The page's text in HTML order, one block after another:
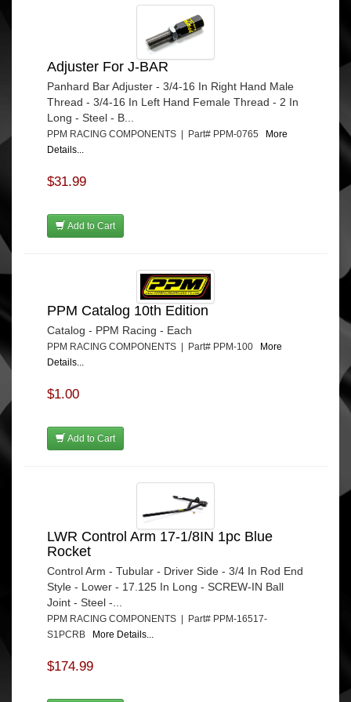
Adjuster For J-BAR
Panhard Bar Adjuster - 3/4-16 In Right Hand Male
Thread - 3/4-16 In Left Hand Female Thread - 2 In
Long - Steel - B...
PPM RACING COMPONENTS | Part# PPM-0765 More
Details...
$31.99
Add to Cart
PPM Catalog 10th Edition
Catalog - PPM Racing - Each
PPM RACING COMPONENTS | Part# PPM-100 More
Details...
$1.00
Add to Cart
LWR Control Arm 17-1/8IN 1pc Blue
Rocket
Control Arm - Tubular - Driver Side - 3/4 In Rod End
Style - Lower - 17.125 In Long - SCREW-IN Ball
Joint - Steel -...
PPM RACING COMPONENTS | Part# PPM-16517-
S1PCRB
More Details...
$174.99